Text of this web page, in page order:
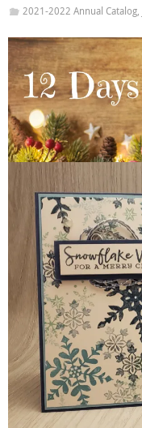
2021-2022 Annual Catalog,